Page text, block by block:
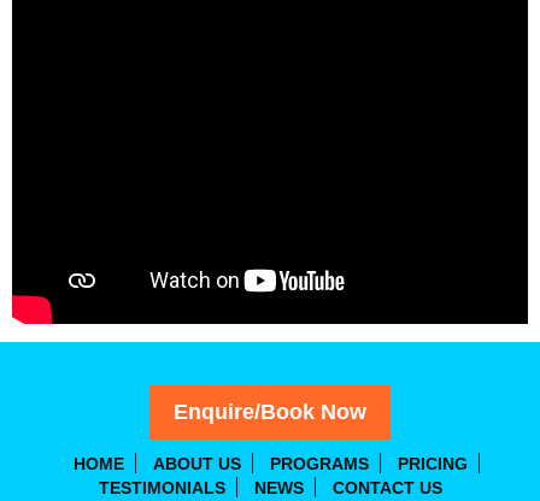
Enquire/Book Now
HOME ABOUT US PROGRAMS
PRICING
TESTIMONIALS
NEWS CONTACT US